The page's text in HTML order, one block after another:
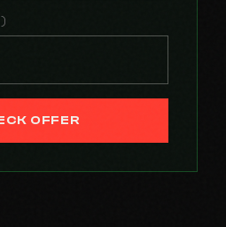
OFFER